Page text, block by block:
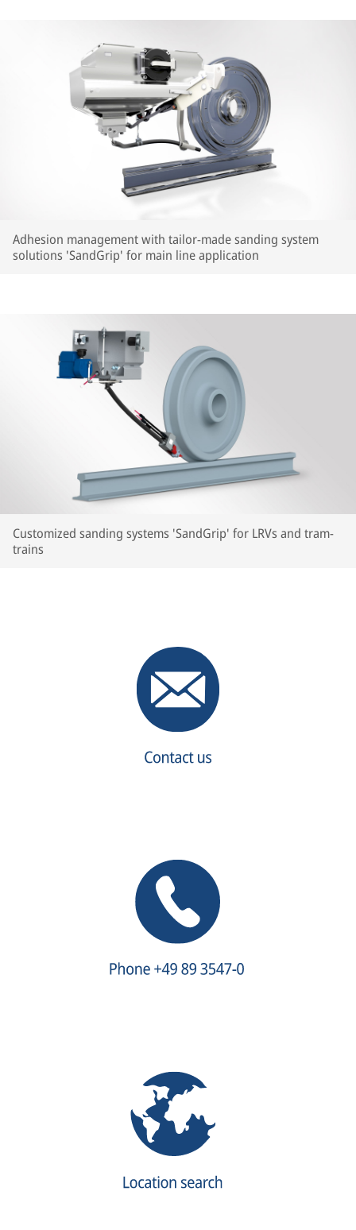
Adhesion management with tailor-made sanding system
solutions 'SandGrip' for main line application
Customized sanding systems 'SandGrip' for LRVs and tram-
trains